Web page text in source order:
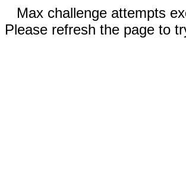
Max challenge attempts
Please refresh the page to